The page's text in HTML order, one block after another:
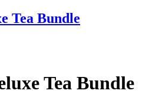
Tea Bundle
Tea Bundle